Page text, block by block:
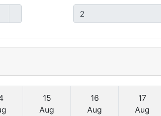
15
Aug
16
Aug
17
Aug